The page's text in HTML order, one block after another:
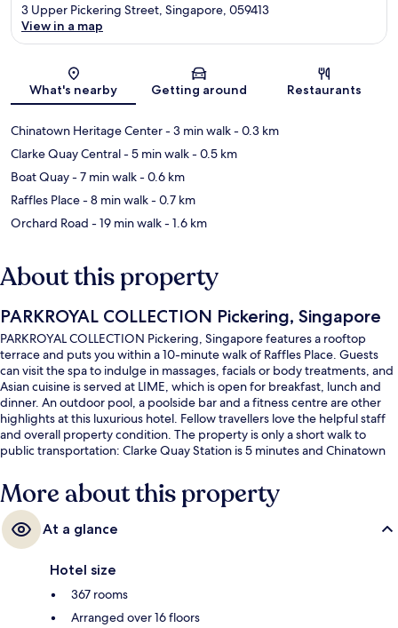
Map
3 Upper Pickering Street, Singapore, 059413
View in a map
What's nearby Getting around Restaurants
Chinatown Heritage Center- 3 min walk- 0.3 km
Clarke Quay Central- 5 min walk- 0.5 km
Boat Quay- 7 min walk- 0.6 km
Raffles Place- 8 min walk- 0.7 km
Orchard Road - 19 min walk- 1.6 km
About this property
PARKROYAL COLLECTION Pickering, Singapore
PARKROYAL COLLECTION Pickering, Singapore features a rooftop
terrace and puts you within a 10-minute walk of Raffles Place. Guests
can visit the spa to indulge in massages, facials or body treatments, and
Asian cuisine is served at LIME, which is open for breakfast, lunch and
dinner. An outdoor pool, a poolside bar and a fitness centre are other
highlights at this luxurious hotel. Fellow travellers love the helpful staff
and overall property condition. The property is only a short walk to
public transportation: Clarke Quay Station is 5 minutes and Chinatown
More about this property
At a glance
Hotel size
367 rooms
Arranged over 16 floors